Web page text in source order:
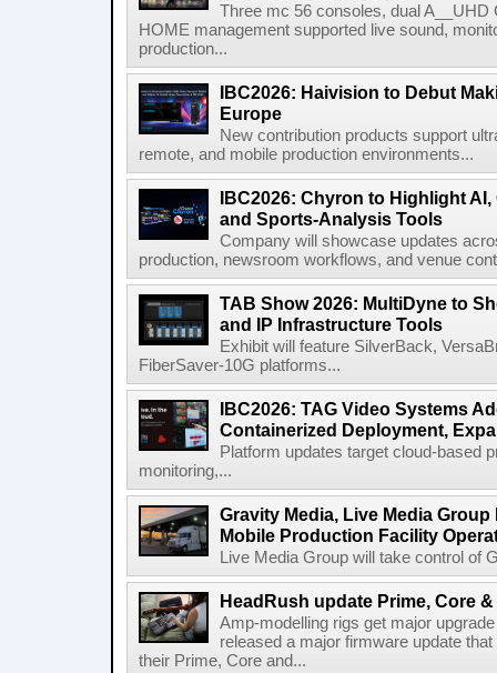
Three mc 56 consoles, dual
HOME management supported live sound,
production...
IBC2026: Haivision to Debut
Europe
New contribution products support
remote, and mobile production environments...
IBC2026: Chyron to Highlight
and Sports-Analysis Tools
Company will showcase updates
production, newsroom workflows, and venue
TAB Show 2026: MultiDyne to
and IP Infrastructure Tools
Exhibit will feature SilverBack,
FiberSaver-10G platforms...
IBC2026: TAG Video Systems
Containerized Deployment,
Platform updates target cloud-based
monitoring,...
Gravity Media, Live Media
Mobile Production Facility
Live Media Group will take control of
HeadRush update Prime, Core
Amp-modelling rigs get major
released a major firmware update
their Prime, Core and...